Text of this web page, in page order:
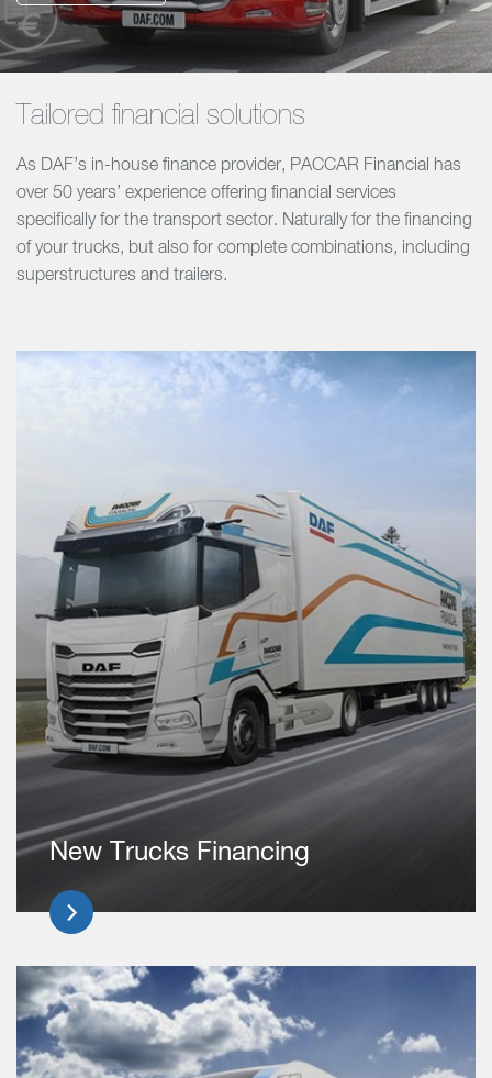
Tailored financial solutions
As DAF’s in-house finance provider, PACCAR Financial has
over 50 years’ experience offering financial services
specifically for the transport sector. Naturally for the financing
of your trucks, but also for complete combinations, including
superstructures and trailers.
New Trucks Financing